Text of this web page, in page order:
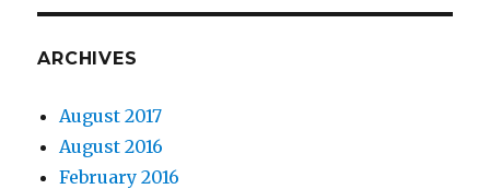
ARCHIVES
August 2017
August 2016
February 2016